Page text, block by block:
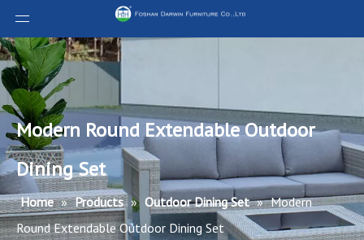
Modern Round Extendable Outdoor
Dining Set
Home » Products » Outdoor Dining Set » Modern
Round Extendable Outdoor Dining Set